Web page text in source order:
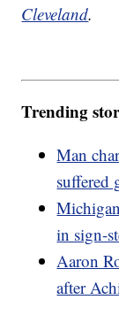
Cleveland.
Trending
Man
suffered
in sign-
Aaron
after